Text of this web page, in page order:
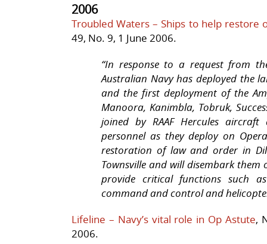
2006
Troubled Waters – Ships to help restore
49, No. 9, 1 June 2006.
“In response to a request from
Australian Navy has deployed the
and the first deployment of the
Manoora, Kanimbla, Tobruk,
joined by RAAF Hercules
personnel as they deploy on
restoration of law and order in
Townsville and will disembark them
provide critical functions such
command and control and
Lifeline – Navy’s vital role in Op Astute,
2006.